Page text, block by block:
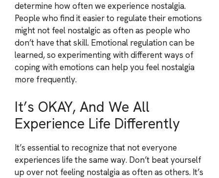
determine how often we experience nostalgia.
People who find it easier to regulate their emotions
might not feel nostalgic as often as people who
don’t have that skill. Emotional regulation can be
learned, so experimenting with different ways of
coping with emotions can help you feel nostalgia
more frequently.
It’s OKAY, And We All
Experience Life Differently
It’s essential to recognize that not everyone
experiences life the same way. Don’t beat yourself
up over not feeling nostalgia as often as others. It’s